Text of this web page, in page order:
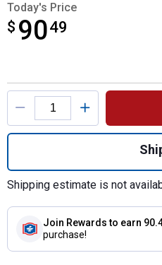
Today's Price
$ 9049
$90.49
Product Options
Quantity:
Shipping estimate is not
Join Rewards to earn
purchase!